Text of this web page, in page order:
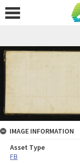
IMAGE INFORMATION
Asset Type
FB